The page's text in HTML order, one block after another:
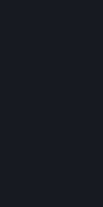
5.6 Valve may allow you
offered by a third party. If
collect and combine
party with information of
by your consent at the
transmission of
you will be informed
given the opportunity to
your information. The
to the third party's privacy
5.7 Valve may release
and regulations that
The data protection laws
Kingdom, Switzerland,
residents certain rights in
jurisdictions may provide
designed to exercise
(When we talk about the